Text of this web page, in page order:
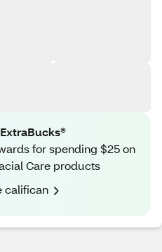
for spending $25 on
Care products
califican